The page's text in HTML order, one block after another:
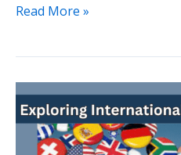
Read More »
Exploring
International
Law: